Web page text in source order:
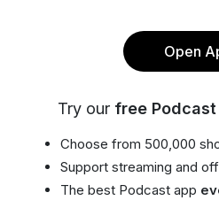
Open
Try our free Podcast
Choose from 500,000
Support streaming and
The best Podcast app